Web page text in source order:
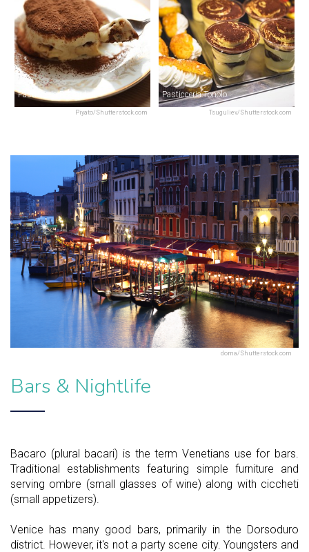
Piyato/Shutterstock.com
Pasticceria Rizzardini
Tsuguliev/Shutterstock.com
Pasticceria Tonolo
doma/Shutterstock.com
Bars & Nightlife
Bacaro (plural bacari) is the term Venetians use for bars.
Traditional establishments featuring simple furniture and
serving ombre (small glasses of wine) along with ciccheti
(small appetizers).
Venice has many good bars, primarily in the Dorsoduro
district. However, it's not a party scene city. Youngsters and